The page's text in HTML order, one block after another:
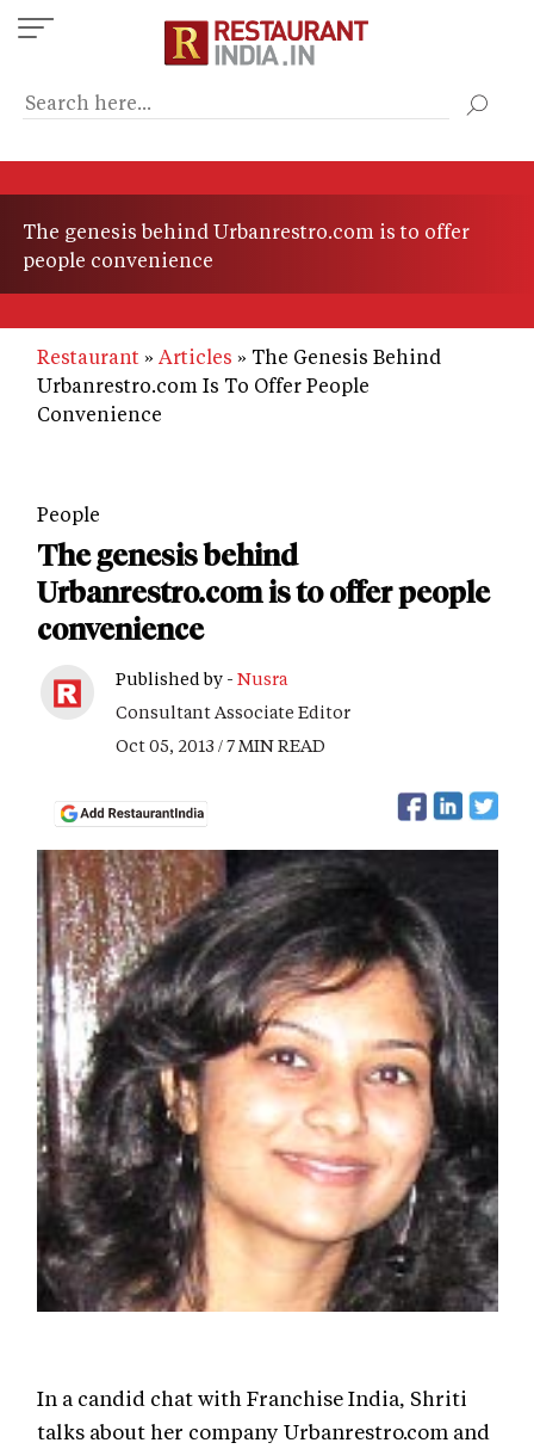
Skip
to
content
The genesis behind Urbanrestro.com is to offer
people convenience
Restaurant Articles
The Genesis Behind
Urbanrestro.com Is To Offer People
Convenience
People
The genesis behind
Urbanrestro.com is to offer people
convenience
Published by - Nusra
Consultant Associate Editor
Oct 05, 2013 / 7 MIN READ
In a candid chat with Franchise India, Shriti
talks about her company Urbanrestro.com and